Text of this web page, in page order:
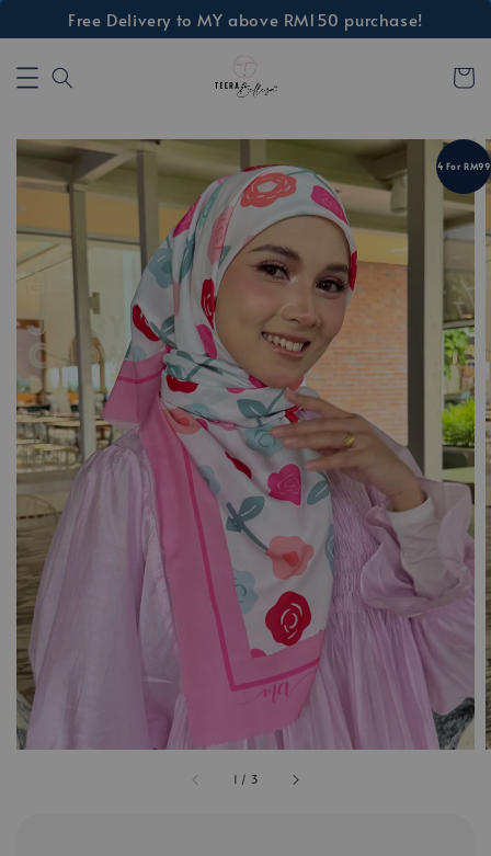
Free Delivery to MY above RM150 purchase!
1 / 3
4 For RM99